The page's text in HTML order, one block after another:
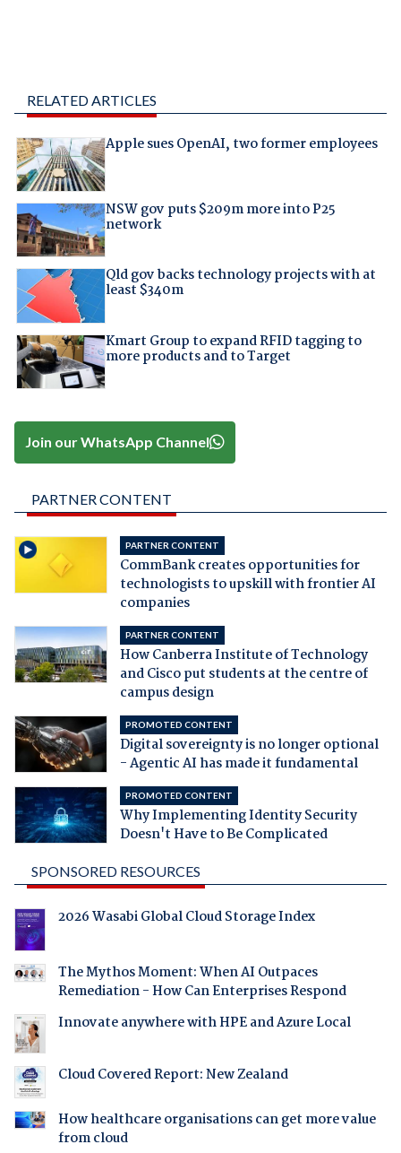
RELATED ARTICLES
Apple sues OpenAI, two former employees
NSW gov puts $209m more into P25
network
Qld gov backs technology projects with at
least $340m
Kmart Group to expand RFID tagging to
more products and to Target
Join our WhatsApp Channel
PARTNER CONTENT
PARTNER CONTENT
CommBank creates opportunities for
technologists to upskill with frontier AI
companies
PARTNER CONTENT
How Canberra Institute of Technology
and Cisco put students at the centre of
campus design
PROMOTED CONTENT
Digital sovereignty is no longer optional
- Agentic AI has made it fundamental
PROMOTED CONTENT
Why Implementing Identity Security
Doesn't Have to Be Complicated
SPONSORED RESOURCES
2026 Wasabi Global Cloud Storage Index
The Mythos Moment: When AI Outpaces
Remediation - How Can Enterprises Respond
Innovate anywhere with HPE and Azure Local
Cloud Covered Report: New Zealand
How healthcare organisations can get more value
from cloud